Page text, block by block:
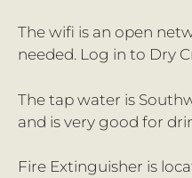
The wifi is an open
needed. Log in to Dry
The tap water is
and is very good for
Fire Extinguisher is